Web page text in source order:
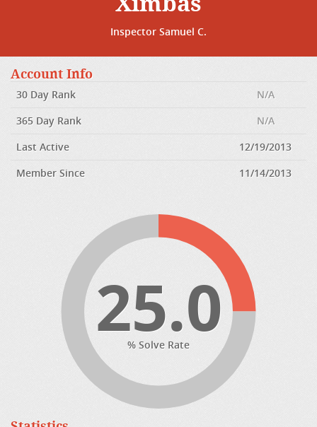
Inspector Samuel C.
Account Info
30 Day Rank
N/A
365 Day Rank
N/A
Last Active
12/19/2013
Member Since
11/14/2013
25.0
% Solve Rate